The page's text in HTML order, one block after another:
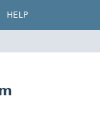
HELP